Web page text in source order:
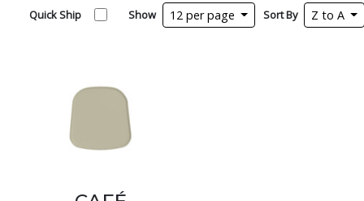
Quick Ship Show 12 per page Sort By Z to A